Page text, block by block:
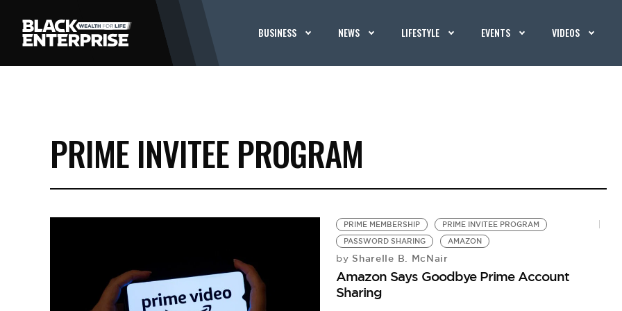
BUSINESS NEWS LIFESTYLE EVENTS VIDEOS
PRIME INVITEE PROGRAM
PRIME MEMBERSHIP
PRIME INVITEE PROGRAM
PASSWORD SHARING
AMAZON
by Sharelle B. McNair
Amazon Says Goodbye Prime Account
Sharing